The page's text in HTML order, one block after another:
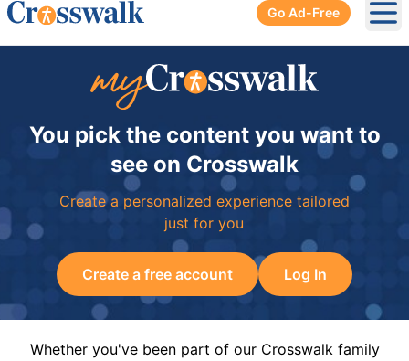
Go Ad-Free
You pick the content you want to
see on Crosswalk
Create a personalized experience tailored
just for you
Create a free account Log In
Whether you've been part of our Crosswalk family